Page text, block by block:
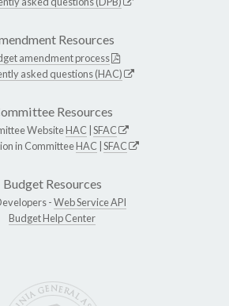
Resources
amendment process
asked questions (HAC)
Resources
WebsiteHAC SFAC
in CommitteeHAC SFAC
Budget Resources
-Web Service API
Budget Help Center